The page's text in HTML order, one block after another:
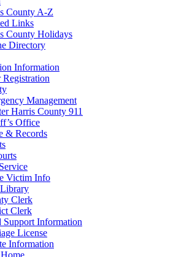
County A-Z
Links
County Holidays
Directory
Information
Registration
Management
Harris County 911
Office
& Records
Victim Info
Clerk
Clerk
Support Information
License
Information